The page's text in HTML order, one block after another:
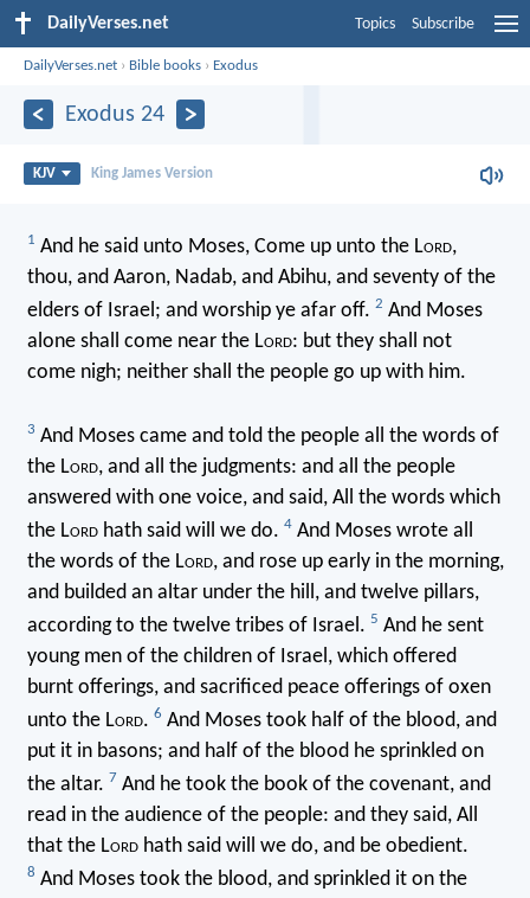
DailyVerses.net Topics Subscribe
DailyVerses.net › Bible books › Exodus
Exodus 24
KJV King James Version
1 And he said unto Moses, Come up unto the Lord,
thou, and Aaron, Nadab, and Abihu, and seventy of the
elders of Israel; and worship ye afar off. 2 And Moses
alone shall come near the Lord: but they shall not
come nigh; neither shall the people go up with him.
3 And Moses came and told the people all the words of
the Lord, and all the judgments: and all the people
answered with one voice, and said, All the words which
the Lordhath said will we do. 4And Moses wrote all
the words of the Lord, and rose up early in the morning,
and builded an altar under the hill, and twelve pillars,
according to the twelve tribes of Israel. 5 And he sent
young men of the children of Israel, which offered
burnt offerings, and sacrificed peace offerings of oxen
unto the Lord. 6 And Moses took half of the blood, and
put it in basons; and half of the blood he sprinkled on
the altar. 7 And he took the book of the covenant, and
read in the audience of the people: and they said, All
that the Lordhath said will we do, and be obedient.
8 And Moses took the blood, and sprinkled it on the